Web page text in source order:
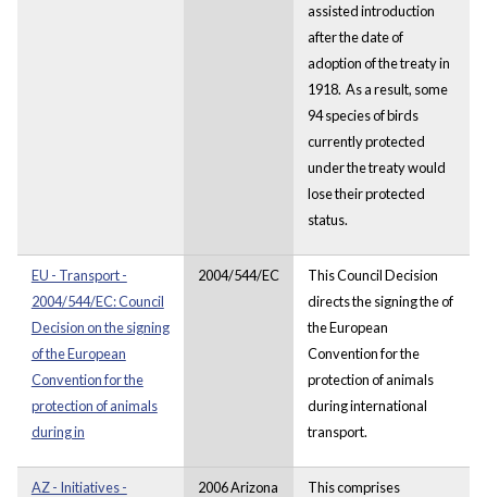
assisted introduction
after the date of
adoption of the treaty in
1918. As a result, some
94 species of birds
currently protected
under the treaty would
lose their protected
status.
EU - Transport -
2004/544/EC: Council
Decision on the signing
of the European
Convention for the
protection of animals
during in
2004/544/EC
This Council Decision
directs the signing the of
the European
Convention for the
protection of animals
during international
transport.
AZ - Initiatives -
2006 Arizona
This comprises